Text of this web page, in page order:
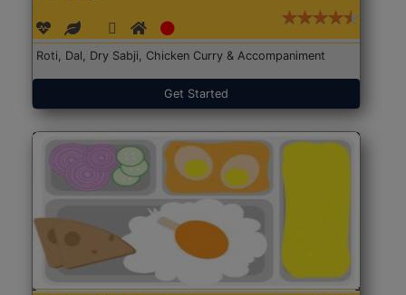
Roti, Dal, Dry Sabji, Chicken Curry & Accompaniment
Get Started